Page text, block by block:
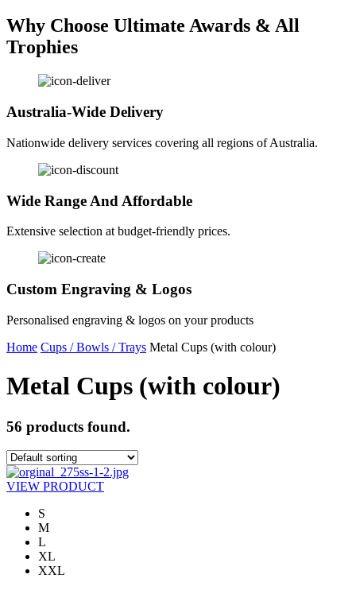
Why Choose Ultimate Awards & All
Trophies
Australia-Wide Delivery
Nationwide delivery services covering all regions of Australia.
Wide Range And Affordable
Extensive selection at budget-friendly prices.
Custom Engraving & Logos
Personalised engraving & logos on your products
Home Cups / Bowls / Trays Metal Cups (with colour)
Metal Cups (with colour)
56 products found.
VIEW PRODUCT
S
M
L
XL
XXL